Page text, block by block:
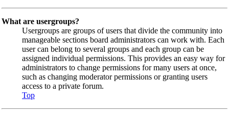
What are usergroups?
Usergroups are groups of users that divide the community into
manageable sections board administrators can work with. Each
user can belong to several groups and each group can be
assigned individual permissions. This provides an easy way for
administrators to change permissions for many users at once,
such as changing moderator permissions or granting users
access to a private forum.
Top